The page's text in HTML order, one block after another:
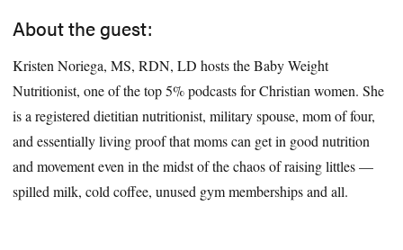
About the guest:
Kristen Noriega, MS, RDN, LD hosts the Baby Weight
Nutritionist, one of the top 5% podcasts for Christian women. She
is a registered dietitian nutritionist, military spouse, mom of four,
and essentially living proof that moms can get in good nutrition
and movement even in the midst of the chaos of raising littles —
spilled milk, cold coffee, unused gym memberships and all.